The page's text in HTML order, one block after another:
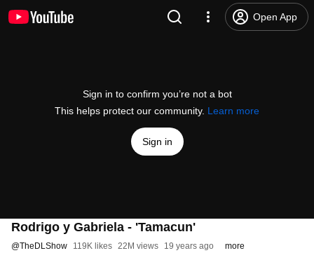
Open App
Sign in to confirm you’re not a bot
This helps protect our community. Learn more
Sign in
Rodrigo y Gabriela - 'Tamacun'
@TheDLShow 119K likes 22M views 19 years ago more